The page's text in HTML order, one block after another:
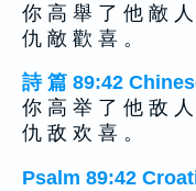
你 高 舉 了 他 敵
仇 敵 歡 喜 。
詩 篇 89:42
你 高 举 了 他 敌
仇 敌 欢 喜 。
Psalm 89:42